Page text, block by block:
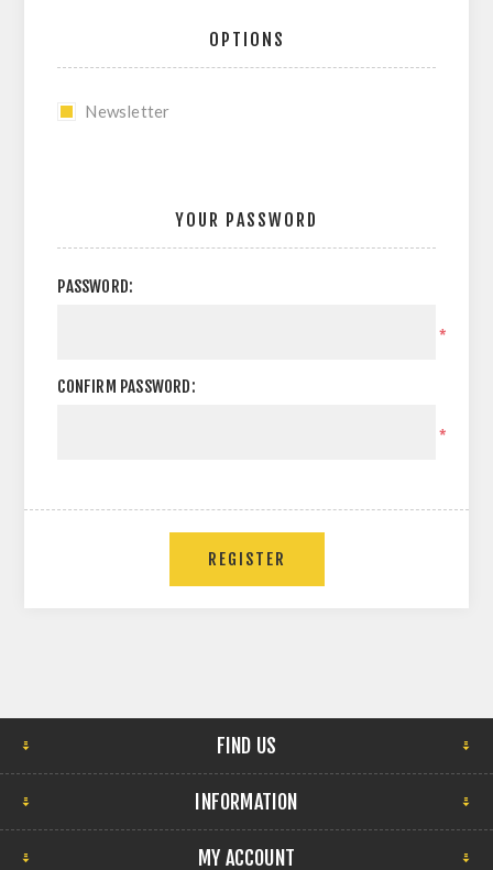
OPTIONS
Newsletter
YOUR PASSWORD
PASSWORD:
*
CONFIRM PASSWORD:
*
FIND US
INFORMATION
MY ACCOUNT